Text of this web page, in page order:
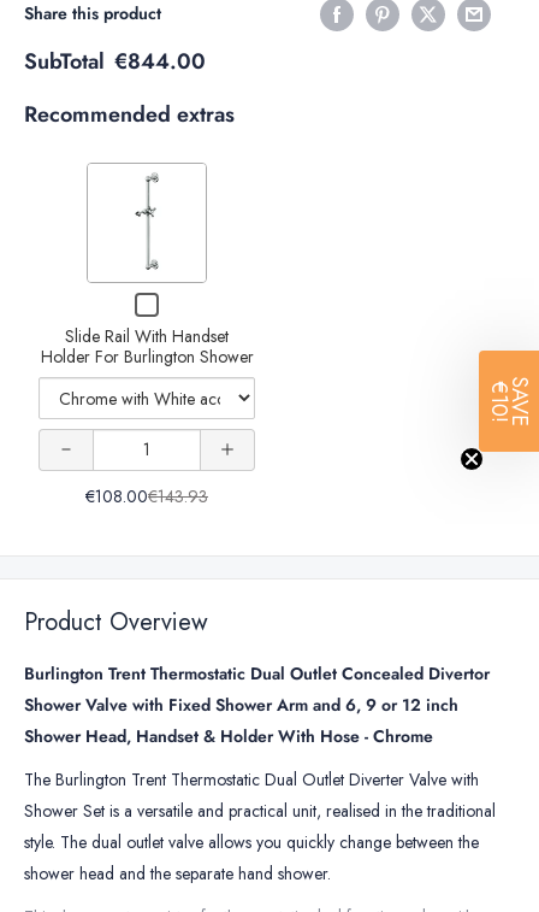
Share this product
SubTotal €844.00
Recommended extras
Checkbox
for
Slide
Rail
With
Handset
Holder
For
Burlington
Shower
Slide Rail With Handset
Holder For Burlington Shower
Variant
selector
Slide
Rail
With
Handset
Holder
For
Burlington
Shower
Quantity
of
Holder
For
Burlington
Shower
of Slide
Rail With
Shower
of Slide
Rail With
Handset
Shower
€108.00€143.93
Product Overview
Burlington Trent Thermostatic Dual Outlet Concealed Divertor
Shower Valve with Fixed Shower Arm and 6, 9 or 12 inch
Shower Head, Handset & Holder With Hose - Chrome
The Burlington Trent Thermostatic Dual Outlet Diverter Valve with
Shower Set is a versatile and practical unit, realised in the traditional
style. The dual outlet valve allows you quickly change between the
shower head and the separate hand shower.
SAVE
€10!